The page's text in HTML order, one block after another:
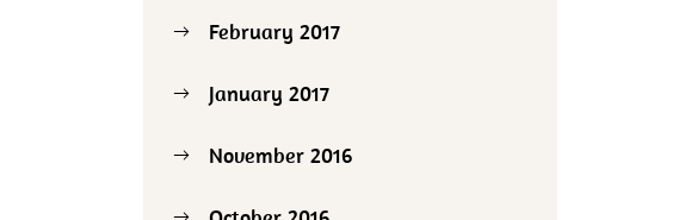
February 2017
January 2017
November 2016